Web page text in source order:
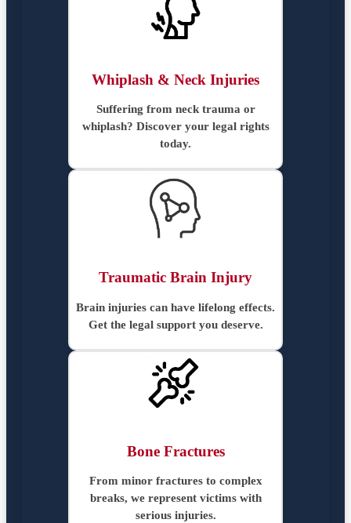
Whiplash & Neck Injuries
Suffering from neck trauma or
whiplash? Discover your legal rights
today.
Traumatic Brain Injury
Brain injuries can have lifelong effects.
Get the legal support you deserve.
Bone Fractures
From minor fractures to complex
breaks, we represent victims with
serious injuries.